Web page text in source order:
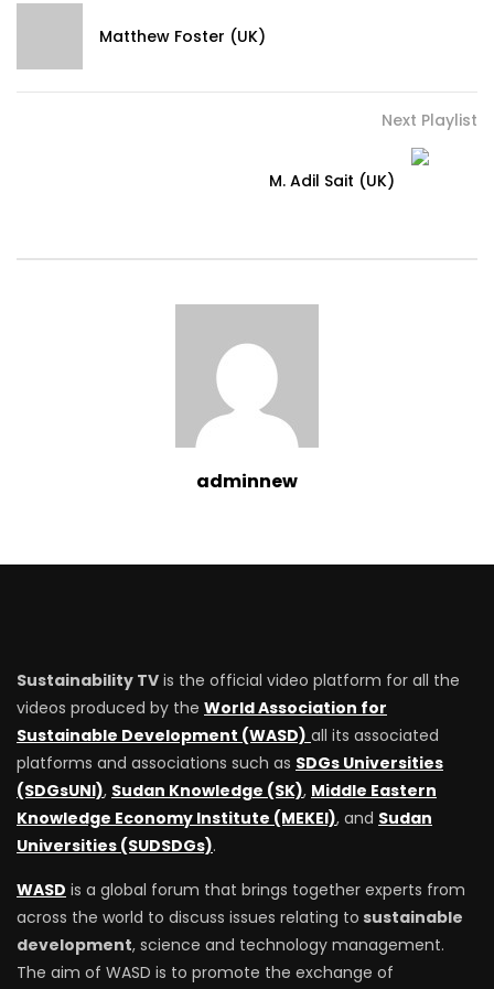
Matthew Foster (UK)
Next Playlist
M. Adil Sait (UK)
adminnew
Sustainability TV is the official video platform for all the
videos produced by the World Association for
Sustainable Development (WASD) all its associated
platforms and associations such as SDGs Universities
(SDGsUNI), Sudan Knowledge (SK), Middle Eastern
Knowledge Economy Institute (MEKEI), and Sudan
Universities (SUDSDGs).
WASD is a global forum that brings together experts from
across the world to discuss issues relating to sustainable
development, science and technology management.
The aim of WASD is to promote the exchange of